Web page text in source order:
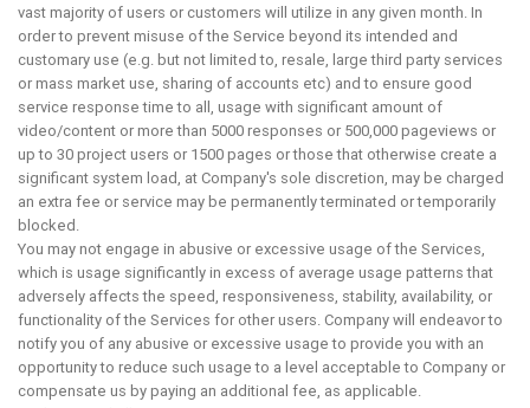
vast majority of users or customers will utilize in any given month. In
order to prevent misuse of the Service beyond its intended and
customary use (e.g. but not limited to, resale, large third party services
or mass market use, sharing of accounts etc) and to ensure good
service response time to all, usage with significant amount of
video/content or more than 5000 responses or 500,000 pageviews or
up to 30 project users or 1500 pages or those that otherwise create a
significant system load, at Company's sole discretion, may be charged
an extra fee or service may be permanently terminated or temporarily
blocked.
You may not engage in abusive or excessive usage of the Services,
which is usage significantly in excess of average usage patterns that
adversely affects the speed, responsiveness, stability, availability, or
functionality of the Services for other users. Company will endeavor to
notify you of any abusive or excessive usage to provide you with an
opportunity to reduce such usage to a level acceptable to Company or
compensate us by paying an additional fee, as applicable.